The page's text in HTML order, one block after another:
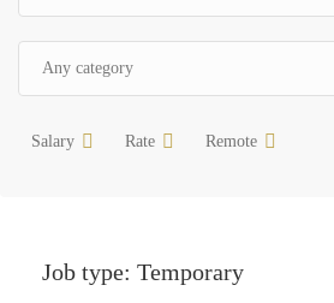
Salary Rate Remote
Job type: Temporary